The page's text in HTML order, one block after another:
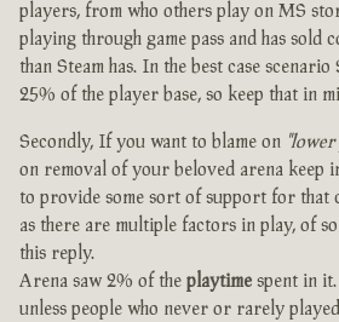
players, from who others play on MS
playing through game pass and has sold
than Steam has. In the best case
25% of the player base, so keep that in
Secondly, If you want to blame on
on removal of your beloved arena keep
to provide some sort of support for that
as there are multiple factors in play, of
this reply.
Arena saw 2% of the playtime spent in
unless people who never or rarely